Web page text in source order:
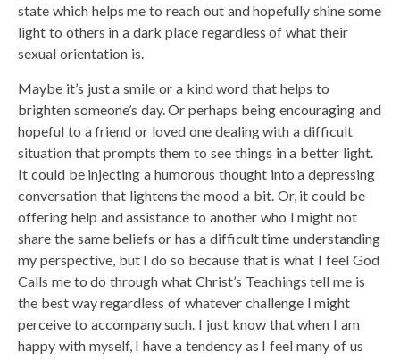
state which helps me to reach out and hopefully shine some
light to others in a dark place regardless of what their
sexual orientation is.
Maybe it’s just a smile or a kind word that helps to
brighten someone’s day. Or perhaps being encouraging and
hopeful to a friend or loved one dealing with a difficult
situation that prompts them to see things in a better light.
It could be injecting a humorous thought into a depressing
conversation that lightens the mood a bit. Or, it could be
offering help and assistance to another who I might not
share the same beliefs or has a difficult time understanding
my perspective, but I do so because that is what I feel God
Calls me to do through what Christ’s Teachings tell me is
the best way regardless of whatever challenge I might
perceive to accompany such. I just know that when I am
happy with myself, I have a tendency as I feel many of us